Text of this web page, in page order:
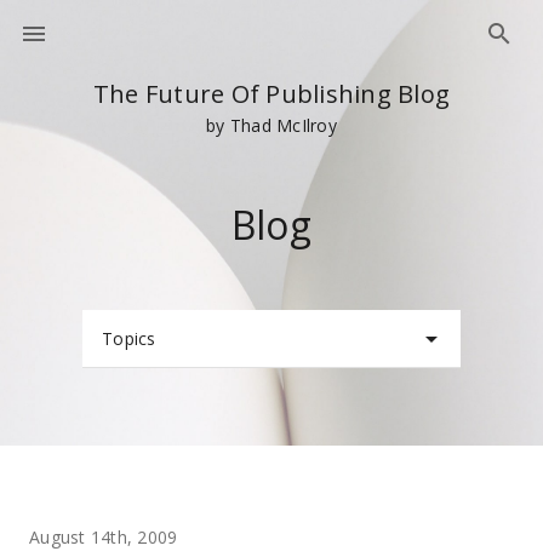
The Future Of Publishing Blog
by Thad McIlroy
Blog
Topics
August 14th, 2009